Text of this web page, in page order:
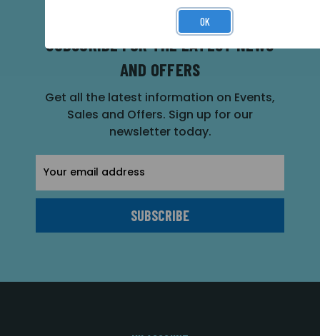
SUBSCRIBE FOR THE LATEST NEWS
AND OFFERS
Get all the latest information on Events,
Sales and Offers. Sign up for our
newsletter today.
Address
OK